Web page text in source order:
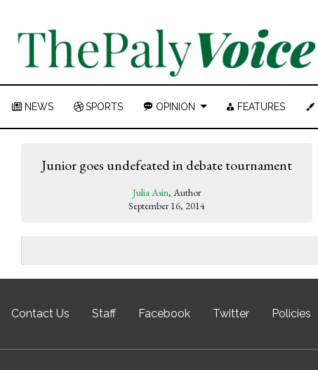
NEWS SPORTS OPINION FEATURES
Junior goes undefeated in debate tournament
Julia Asin, Author
September 16, 2014
Contact Us Staff Facebook Twitter Policies